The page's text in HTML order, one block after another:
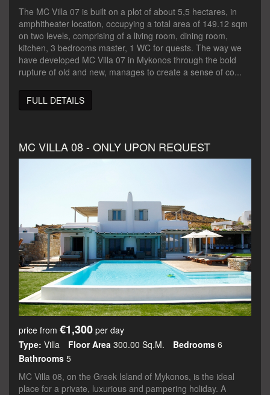
The MC Villa 07 is built on a plot of about 5,5 hectares, in
amphitheater location, occupying a total area of 149.12 sqm
on two levels, comprising of a living room, dining room,
kitchen, 3 bedrooms master, 1 WC for quests. The way we
have developed MC Villa 07 in Mykonos through the bold
rupture of old and new, manages to create a sense of co...
FULL DETAILS
MC VILLA 08 - ONLY UPON REQUEST
price from €1,300 per day
Type: Villa Floor Area 300.00 Sq.m. Bedrooms 6
Bathrooms 5
MC Villa 08, on the Greek Island of Mykonos, is the ideal
place for a private, luxurious and pampering holiday. A